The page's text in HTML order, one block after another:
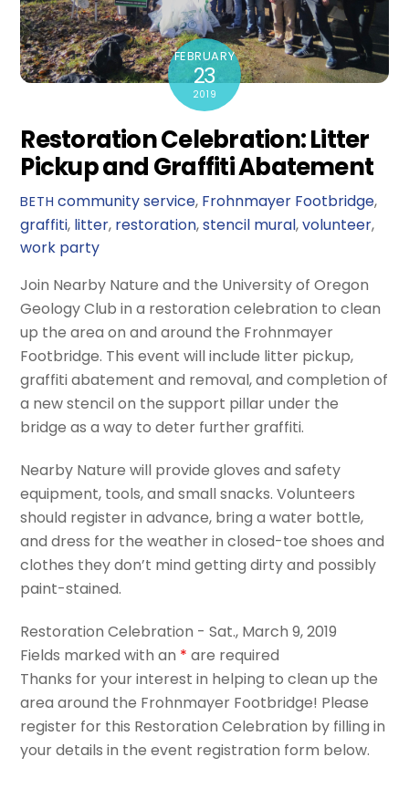
FEBRUARY
23
2019
Restoration Celebration: Litter
Pickup and Graffiti Abatement
BETH community service, Frohnmayer Footbridge,
graffiti, litter, restoration,stencil mural,volunteer,
work party
Join Nearby Nature and the University of Oregon
Geology Club in a restoration celebration to clean
up the area on and around the Frohnmayer
Footbridge. This event will include litter pickup,
graffiti abatement and removal, and completion of
a new stencil on the support pillar under the
bridge as a way to deter further graffiti.
Nearby Nature will provide gloves and safety
equipment, tools, and small snacks. Volunteers
should register in advance, bring a water bottle,
and dress for the weather in closed-toe shoes and
clothes they don’t mind getting dirty and possibly
paint-stained.
Restoration Celebration - Sat., March 9, 2019
Fields marked with an * are required
Thanks for your interest in helping to clean up the
area around the Frohnmayer Footbridge! Please
register for this Restoration Celebration by filling in
your details in the event registration form below.